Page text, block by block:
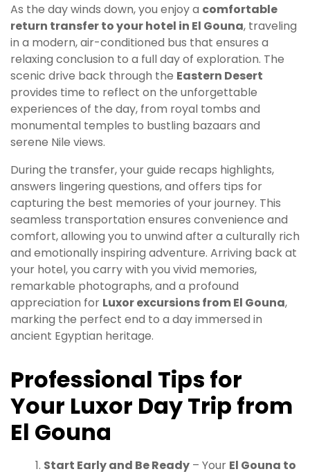
As the day winds down, you enjoy a comfortable
return transfer to your hotel in El Gouna, traveling
in a modern, air-conditioned bus that ensures a
relaxing conclusion to a full day of exploration. The
scenic drive back through the Eastern Desert
provides time to reflect on the unforgettable
experiences of the day, from royal tombs and
monumental temples to bustling bazaars and
serene Nile views.
During the transfer, your guide recaps highlights,
answers lingering questions, and offers tips for
capturing the best memories of your journey. This
seamless transportation ensures convenience and
comfort, allowing you to unwind after a culturally rich
and emotionally inspiring adventure. Arriving back at
your hotel, you carry with you vivid memories,
remarkable photographs, and a profound
appreciation for Luxor excursions from El Gouna,
marking the perfect end to a day immersed in
ancient Egyptian heritage.
Professional Tips for
Your Luxor Day Trip from
El Gouna
Start Early and Be Ready – Your El Gouna to